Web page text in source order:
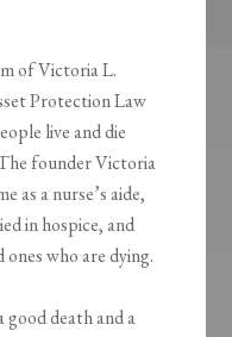
of Victoria L.
Protection Law
live and die
founder Victoria
as a nurse’s aide,
in hospice, and
who are dying.
death and a